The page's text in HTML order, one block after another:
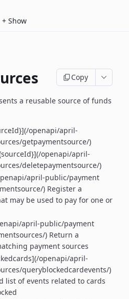
+ Show
Copy
a reusable source of funds
openapi/april-
getpaymentsource/)
openapi/april-
deletepaymentsource/)
april-public/payment
) Register a
may be used to pay for one or
april-public/payment
) Return a
payment sources
openapi/april-
queryblockedcardevents/)
list of events related to cards